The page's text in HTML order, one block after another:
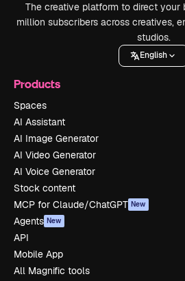
The creative platform to direct your
million subscribers across creatives,
studios.
English
Products
Spaces
AI Assistant
AI Image Generator
AI Video Generator
AI Voice Generator
Stock content
MCP for Claude/ChatGPT New
Agents New
API
Mobile App
All Magnific tools